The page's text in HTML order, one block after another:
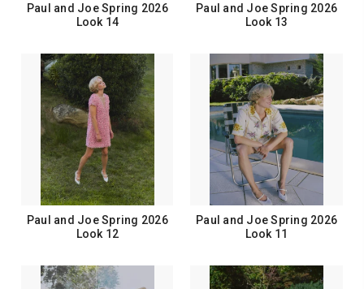
Paul and Joe Spring 2026
Look 14
Paul and Joe Spring 2026
Look 13
Paul and Joe Spring 2026
Look 12
Paul and Joe Spring 2026
Look 11